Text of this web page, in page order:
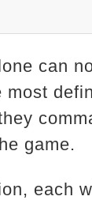
can
most
game.
each